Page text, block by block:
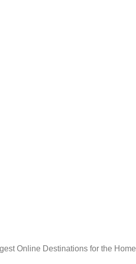
Online Destinations for the Home